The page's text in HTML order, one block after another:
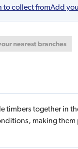
to collect fromAdd
nearest branches
timbers together in
making